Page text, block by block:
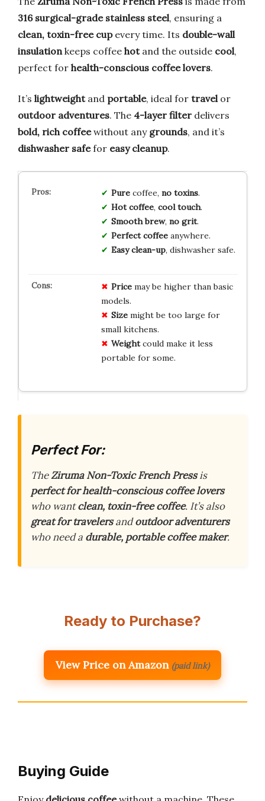
316 surgical-grade stainless steel, ensuring a
clean, toxin-free cupevery time. Its double-wall
insulation keeps coffee hotand the outside cool,
perfect for health-conscious coffee lovers.
It’s lightweightand portable, ideal for travel or
outdoor adventures. The 4-layer filter delivers
bold, rich coffeewithout any grounds, and it’s
dishwasher safefor easy cleanup.
Purecoffee, no toxins.
Hot coffee, cool touch.
Smooth brew, no grit.
Perfect coffeeanywhere.
Easy clean-up, dishwasher safe.
Pricemay be higher than basic
models.
Sizemight be too large for
small kitchens.
Weightcould make it less
portable for some.
Perfect For:
TheZiruma Non-Toxic French Pressis
perfect for health-conscious coffee lovers
who wantclean, toxin-free coffee. It’s also
great for travelersandoutdoor adventurers
who need a durable, portable coffee maker.
Ready to Purchase?
View Price on Amazon (paid link)
Buying Guide